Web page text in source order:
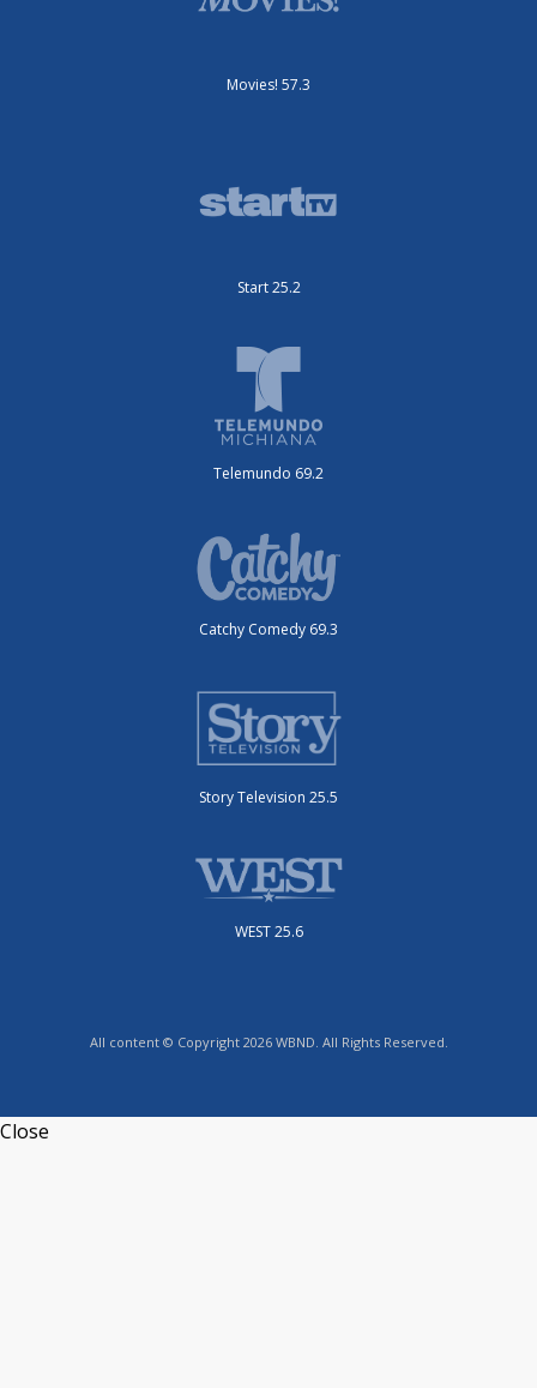
Movies! 57.3
Start 25.2
Telemundo 69.2
Catchy Comedy 69.3
Story Television 25.5
WEST 25.6
All content © Copyright 2026 WBND. All Rights Reserved.
Close